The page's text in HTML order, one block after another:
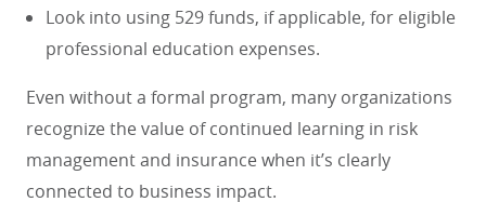
Look into using 529 funds, if applicable, for eligible
professional education expenses.
Even without a formal program, many organizations
recognize the value of continued learning in risk
management and insurance when it’s clearly
connected to business impact.